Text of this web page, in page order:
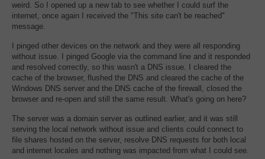
weird. So I opened up a new tab to see whether I could surf the
internet, once again I received the "This site can't be reached"
message.
I pinged other devices on the network and they were all responding
without issue. I pinged Google via the command line and it responded
and resolved correctly, so this wasn't a DNS issue. I cleared the
cache of the browser, flushed the DNS and cleared the cache of the
Windows DNS server and the DNS cache of the firewall, closed the
browser and re-open and still the same result. What's going on here?
The server was a domain server as outlined earlier, and it was still
serving the local network without issue and clients could connect to
file shares hosted on the server, resolve DNS requests for both local
and internet locales and nothing was impacted from what I could see.